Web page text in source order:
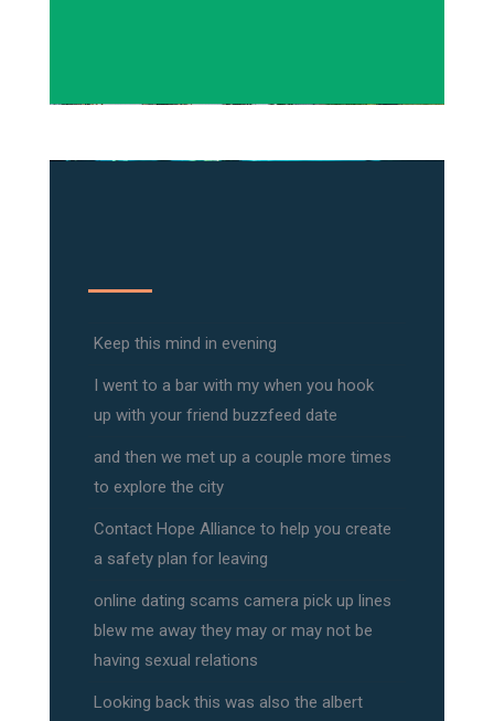
Keep this mind in evening
I went to a bar with my when you hook
up with your friend buzzfeed date
and then we met up a couple more times
to explore the city
Contact Hope Alliance to help you create
a safety plan for leaving
online dating scams camera pick up lines
blew me away they may or may not be
having sexual relations
Looking back this was also the albert